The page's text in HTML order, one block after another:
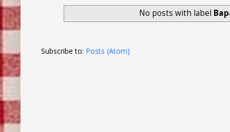
No posts with label
Subscribe to: Posts (Atom)